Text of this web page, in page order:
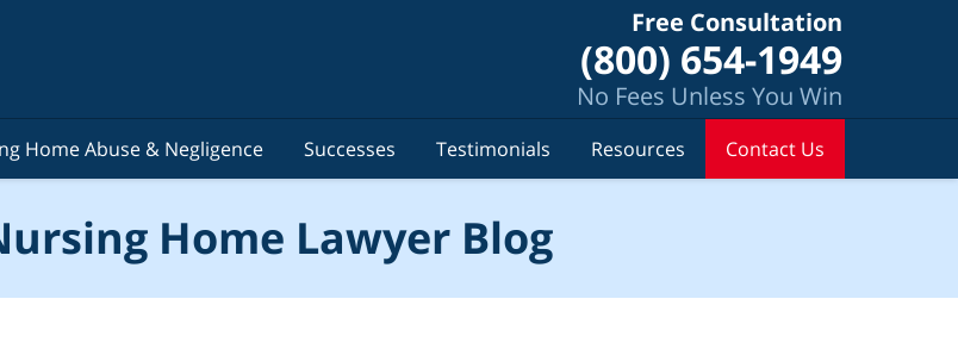
Free Consultation
(800) 654-1949
No Fees Unless You Win
Home Abuse & Negligence Successes Testimonials Resources Contact Us
Home Lawyer Blog